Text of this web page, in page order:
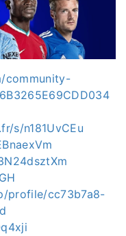
community-
s/n181UvCEu
profile/cc73b7a8-